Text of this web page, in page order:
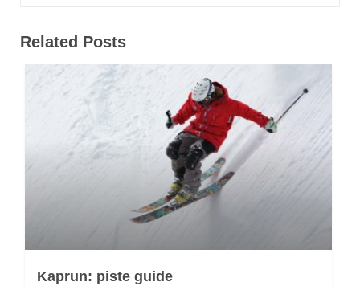
Related Posts
Kaprun: piste guide